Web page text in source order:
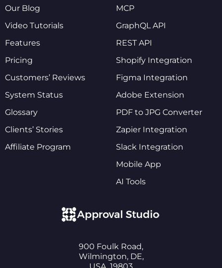
Our Blog
Video Tutorials
Features
Pricing
Customers’ Reviews
System Status
Glossary
Clients’ Stories
Affiliate Program
MCP
GraphQL API
REST API
Shopify Integration
Figma Integration
Adobe Extension
PDF to JPG Converter
Zapier Integration
Slack Integration
Mobile App
AI Tools
900 Foulk Road,
Wilmington, DE,